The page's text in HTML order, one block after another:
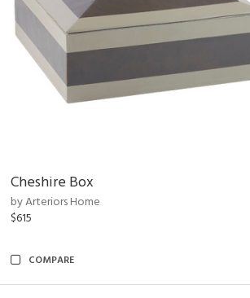
Cheshire Box
by Arteriors Home
$615
COMPARE